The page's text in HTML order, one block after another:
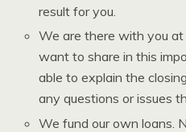
result for you.
We are there with you
want to share in this
able to explain the
any questions or issues
We fund our own loans.